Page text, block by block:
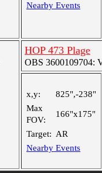
Nearby Events
HOP 473 Plage
OBS 3600109704:
x,y:
825",-238"
Max
FOV:
166"x175"
Target: AR
Nearby Events